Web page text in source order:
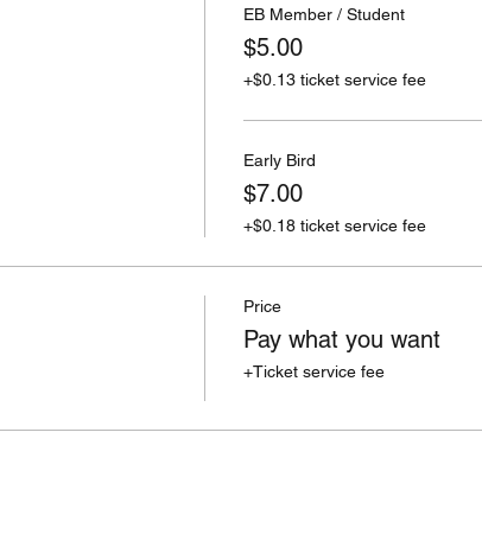
EB Member / Student
$5.00
+$0.13 ticket service fee
Early Bird
$7.00
+$0.18 ticket service fee
Price
Pay what you want
+Ticket service fee